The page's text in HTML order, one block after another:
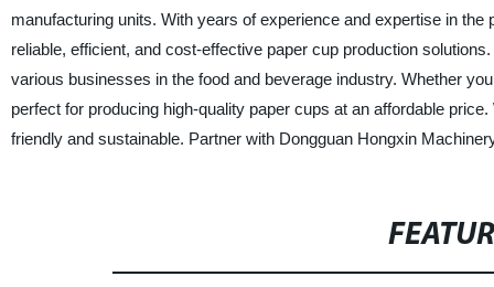
manufacturing units. With years of experience and expertise in
reliable, efficient, and cost-effective paper cup production
various businesses in the food and beverage industry. Whether
perfect for producing high-quality paper cups at an affordable
friendly and sustainable. Partner with Dongguan Hongxin